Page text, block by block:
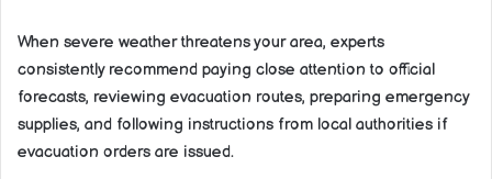
When severe weather threatens your area, experts
consistently recommend paying close attention to official
forecasts, reviewing evacuation routes, preparing emergency
supplies, and following instructions from local authorities if
evacuation orders are issued.